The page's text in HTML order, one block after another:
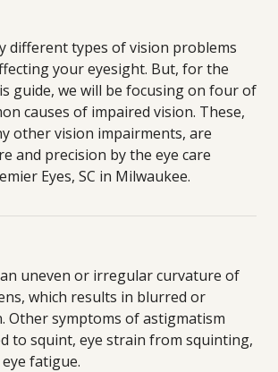
different types of vision problems
your eyesight. But, for the
guide, we will be focusing on four of
causes of impaired vision. These,
other vision impairments, are
and precision by the eye care
Eyes, SC in Milwaukee.
uneven or irregular curvature of
which results in blurred or
Other symptoms of astigmatism
to squint, eye strain from squinting,
fatigue.